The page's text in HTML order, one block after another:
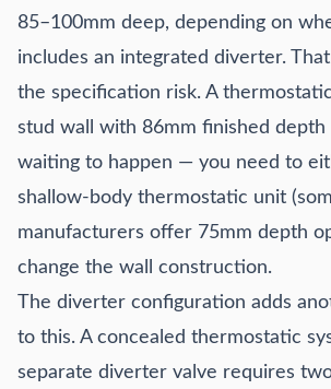
85–100mm deep, depending on
includes an integrated diverter.
the specification risk. A
stud wall with 86mm finished depth
waiting to happen — you need to
shallow-body thermostatic unit
manufacturers offer 75mm depth
change the wall construction.
The diverter configuration adds
to this. A concealed thermostatic
separate diverter valve requires